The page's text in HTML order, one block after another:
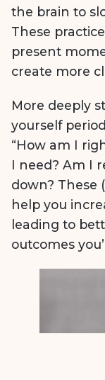
the brain to
These
present
create more
More deeply
yourself
“How am I
I need? Am I
down? These
help you
leading to
outcomes